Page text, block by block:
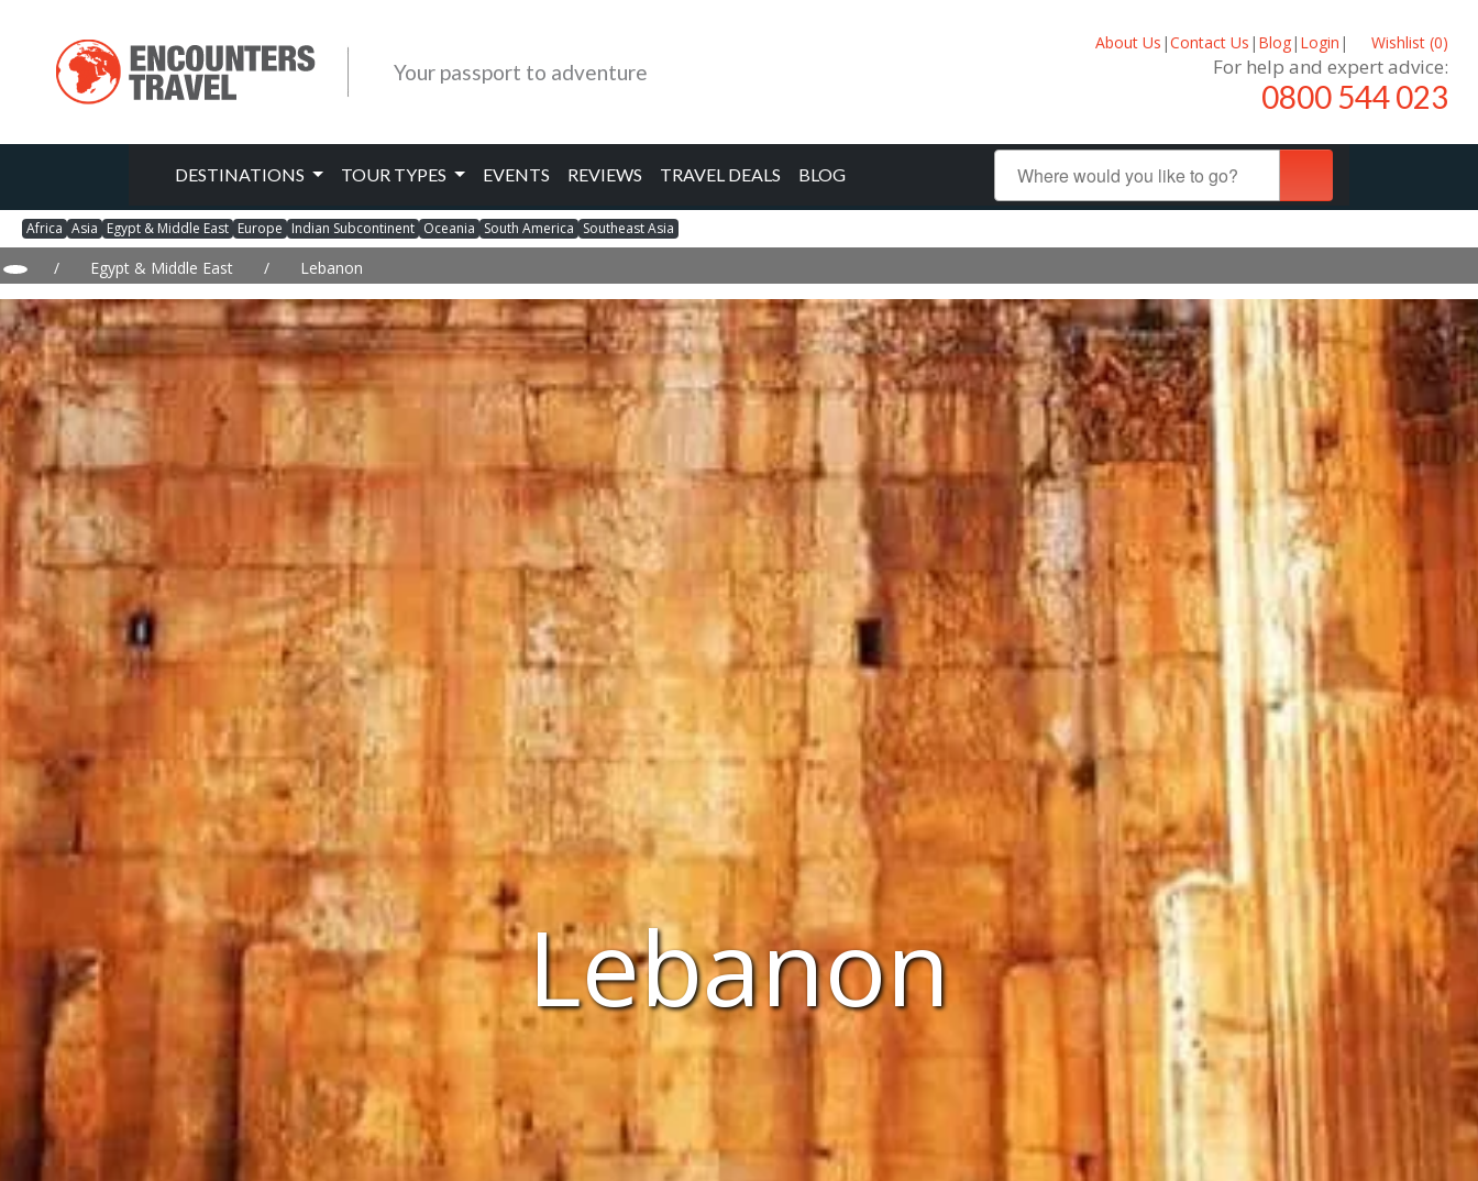
Your passport to adventure
About Us |Contact Us | Blog| Login | Wishlist (0)
For help and expert advice:
0800 544 023
DESTINATIONS TOUR TYPES EVENTS REVIEWS TRAVEL DEALS BLOG
Africa Asia Egypt & Middle East Europe Indian Subcontinent Oceania South America Southeast Asia
/ Egypt & Middle East / Lebanon
Lebanon